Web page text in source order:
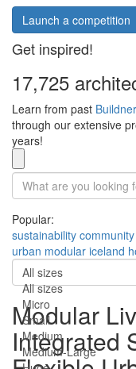
Launch a competition
Get inspired!
17,725
Learn from past
through our extensive
years!
Popular:
sustainability community
urban modular iceland
All sizes
All sizes
Micro
Small
Medium
Medium-Large
Modular
Integrated